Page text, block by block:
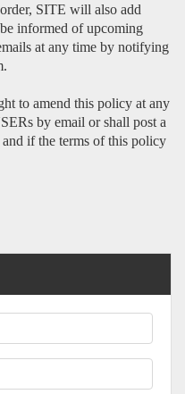
SITE will also add
informed of upcoming
at any time by notifying
to amend this policy at any
by email or shall post a
if the terms of this policy